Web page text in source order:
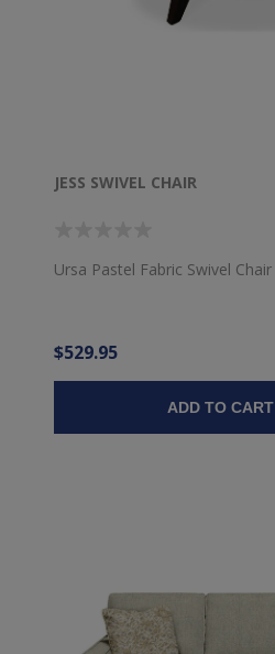
JESS SWIVEL CHAIR
Ursa Pastel Fabric Swivel Chair
$529.95
ADD TO CART